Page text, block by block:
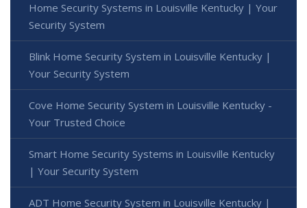
Home Security Systems in Louisville Kentucky | Your
Security System
Blink Home Security System in Louisville Kentucky |
Your Security System
Cove Home Security System in Louisville Kentucky -
Your Trusted Choice
Smart Home Security Systems in Louisville Kentucky
| Your Security System
ADT Home Security System in Louisville Kentucky |